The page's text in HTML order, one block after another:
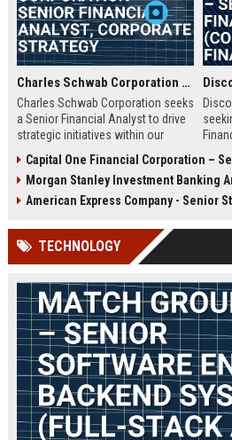
Charles Schwab Corporation – Senior Financial Analyst, Corporate Strategy
Charles Schwab Corporation seeks
a Senior Financial Analyst to drive
strategic initiatives within our
Fortune 500 leader in wealth
management and brokerage
services, contributing to data-
future of investing.
a
Capital One Financial Corporation – Senior Financial
Morgan Stanley Investment Banking
American Express Company - Senior
TECHNOLOGY